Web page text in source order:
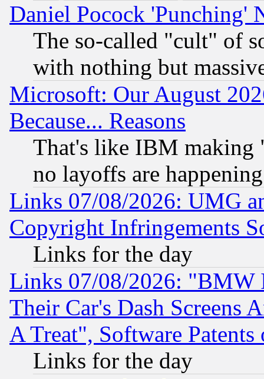
Daniel Pocock 'Punching'
The so-called "cult" of
with nothing but
Microsoft: Our August
Because... Reasons
That's like IBM making
no layoffs are happening
Links 07/08/2026: UMG
Copyright Infringements
Links for the day
Links 07/08/2026: "BMW
Their Car's Dash Screens
A Treat", Software Patents
Links for the day